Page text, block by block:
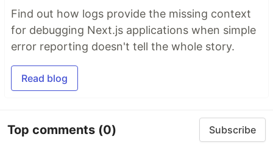
Find out how logs provide the missing context
for debugging Next.js applications when simple
error reporting doesn't tell the whole story.
Read blog
Top comments (0) Subscribe